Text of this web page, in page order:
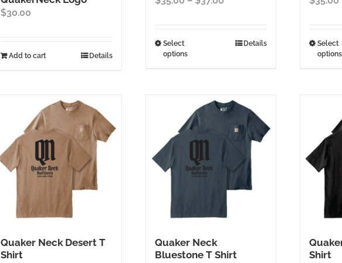
$30.00
Add to cart Details
through
Select
options
variants.
The
options
be
chosen
product
Details
Select
options
Quaker Neck Desert T
Shirt
Quaker Neck
Bluestone T Shirt
Shirt